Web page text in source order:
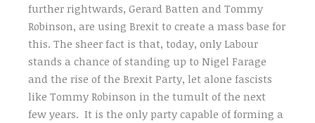
further rightwards, Gerard Batten and Tommy
Robinson, are using Brexit to create a mass base for
this. The sheer fact is that, today, only Labour
stands a chance of standing up to Nigel Farage
and the rise of the Brexit Party, let alone fascists
like Tommy Robinson in the tumult of the next
few years. It is the only party capable of forming a